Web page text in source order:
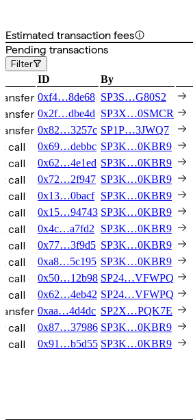
Estimated transaction fees
Pending transactions
Filter
ID By
0xf4…8de68 SP3S…G80S2
0x2f…dbe4d SP3X…0SMCR
0x82…3257c SP1P…3JWQ7
call 0x69…debbc SP3K…0KBR9
call 0x62…4e1ed SP3K…0KBR9
call 0x72…2f947 SP3K…0KBR9
call 0x13…0bacf SP3K…0KBR9
call 0x15…94743 SP3K…0KBR9
call 0x4c…a7fd2 SP3K…0KBR9
call 0x77…3f9d5 SP3K…0KBR9
call 0xa8…5c195 SP3K…0KBR9
call 0x50…12b98 SP24…VFWPQ
call 0x62…4eb42 SP24…VFWPQ
0xaa…4d4dc SP2X…PQK7E
call 0x87…37986 SP3K…0KBR9
call 0x91…b5d55 SP3K…0KBR9